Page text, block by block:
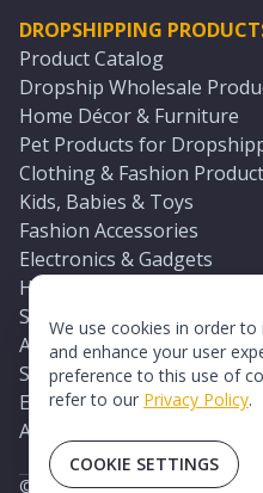
We use cookies in order
and enhance your user
preference to this use of
refer to our Privacy Policy.
COOKIE SETTINGS
DROPSHIPPING
Product Catalog
Dropship Wholesale
Home Décor & Furniture
Pet Products for
Clothing & Fashion
Kids, Babies & Toys
Fashion Accessories
Electronics & Gadgets
Health & Beauty Products
Sports & Outdoors
Automotive & Boating
Seasonal & Party Products
Equestrian & Ranch
Adult Toys & Sexual
© 2026 TopDawg®. All rights